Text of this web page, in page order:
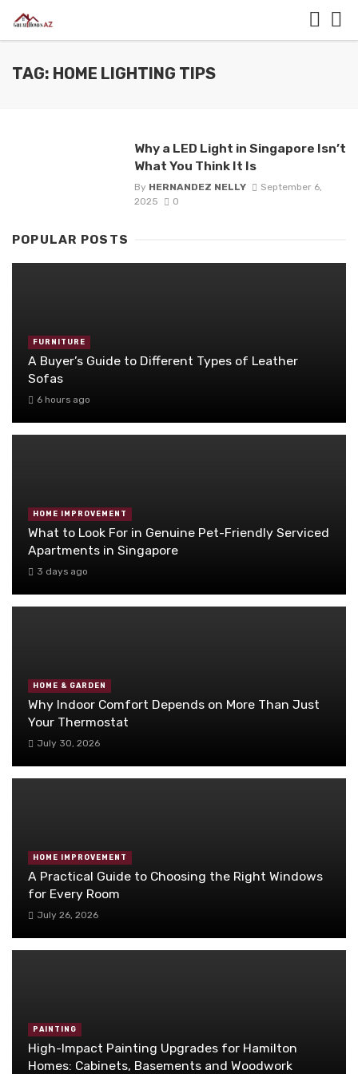
TAG: HOME LIGHTING TIPS
Why a LED Light in Singapore Isn’t
What You Think It Is
By HERNANDEZ NELLY
September 6,
2025
0
POPULAR POSTS
FURNITURE
A Buyer’s Guide to Different Types of Leather
Sofas
6 hours ago
HOME IMPROVEMENT
What to Look For in Genuine Pet-Friendly Serviced
Apartments in Singapore
3 days ago
HOME & GARDEN
Why Indoor Comfort Depends on More Than Just
Your Thermostat
July 30, 2026
HOME IMPROVEMENT
A Practical Guide to Choosing the Right Windows
for Every Room
July 26, 2026
PAINTING
High-Impact Painting Upgrades for Hamilton
Homes: Cabinets, Basements and Woodwork